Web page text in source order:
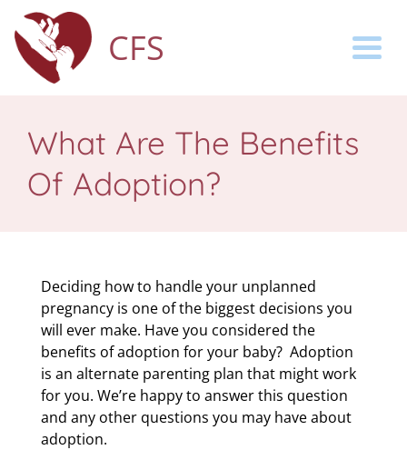
CFS
What Are The Benefits
Of Adoption?
Deciding how to handle your unplanned
pregnancy is one of the biggest decisions you
will ever make. Have you considered the
benefits of adoption for your baby? Adoption
is an alternate parenting plan that might work
for you. We’re happy to answer this question
and any other questions you may have about
adoption.